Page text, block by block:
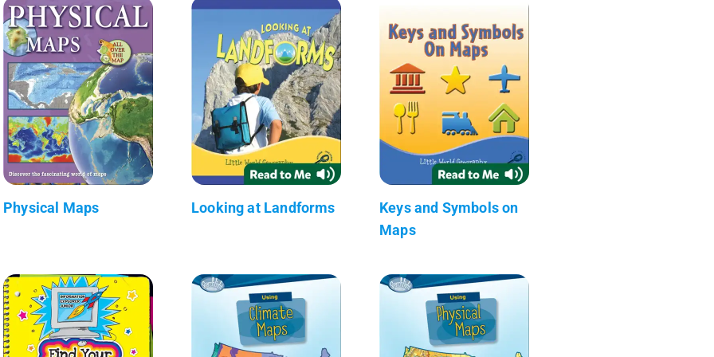
Physical Maps Looking at Landforms
Keys and Symbols on
Maps